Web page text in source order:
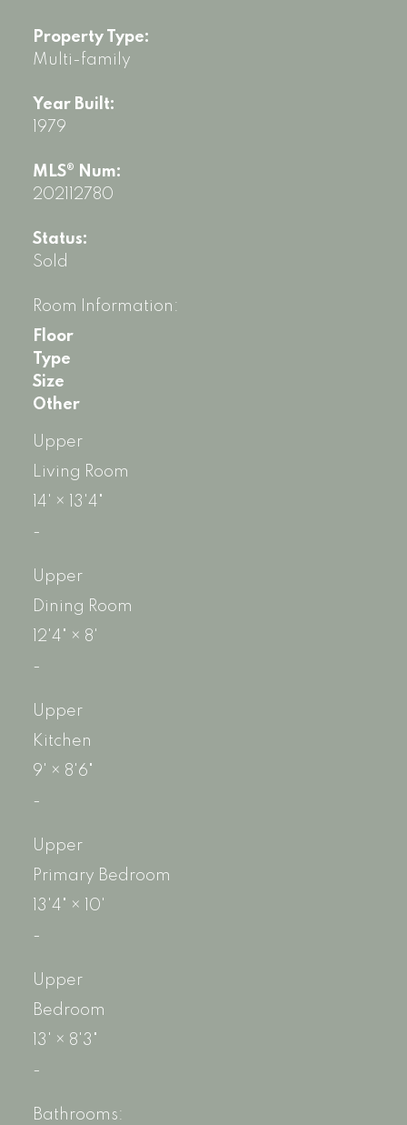
Property Type:
Multi-family
Year Built:
1979
MLS® Num:
202112780
Status:
Sold
Room Information:
Floor
Type
Size
Other
Upper
Living Room
14'
×
13'4"
-
Upper
Dining Room
12'4"
× 8'
-
Upper
Kitchen
9'
× 8'6"
-
Upper
Primary Bedroom
13'4"
×
10'
-
Upper
Bedroom
13'
× 8'3"
-
Bathrooms: